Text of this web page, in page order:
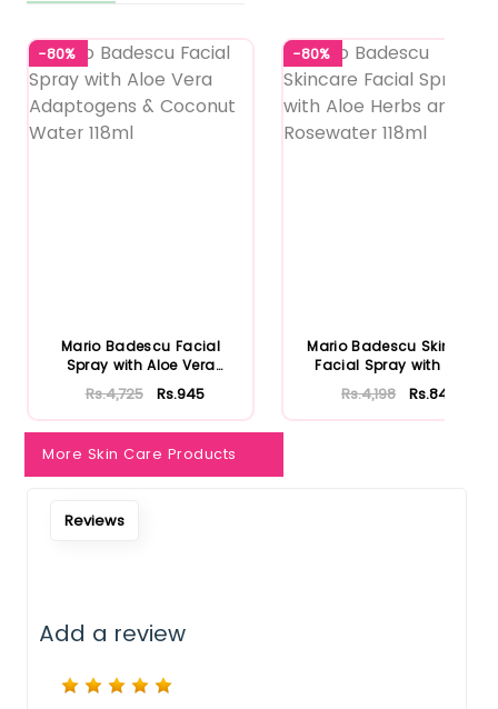
-80%
Mario Badescu Facial
Spray with Aloe Vera
Adaptoge...
Rs.4,725 Rs.945
-80%
Mario Badescu Skincare
Facial Spray with Aloe
Herb...
Rs.4,198 Rs.840
More Skin Care Products
Reviews
Add a review